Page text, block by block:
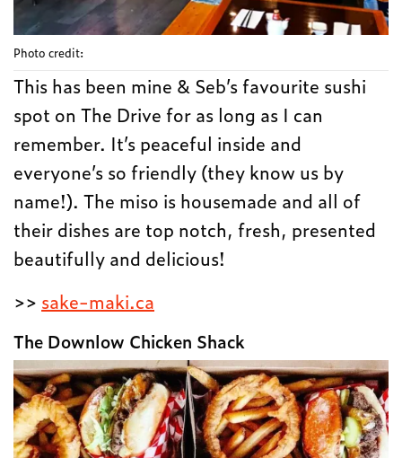
Photo credit:
This has been mine & Seb’s favourite sushi
spot on The Drive for as long as I can
remember. It’s peaceful inside and
everyone’s so friendly (they know us by
name!). The miso is housemade and all of
their dishes are top notch, fresh, presented
beautifully and delicious!
>> sake-maki.ca
The Downlow Chicken Shack